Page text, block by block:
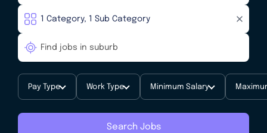
Pay Type Work Type Minimum Salary
Search Jobs